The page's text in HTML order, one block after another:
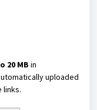
20 MB in
uploaded
links.